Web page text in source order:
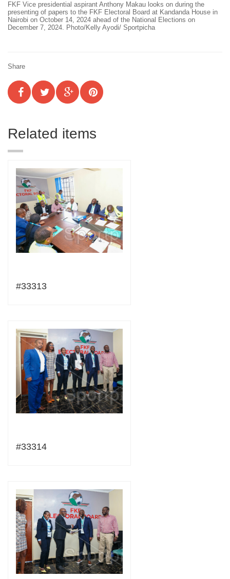
FKF Vice presidential aspirant Anthony Makau looks on during the
presenting of papers to the FKF Electoral Board at Kandanda House in
Nairobi on October 14, 2024 ahead of the National Elections on
December 7, 2024. Photo/Kelly Ayodi/ Sportpicha
Share
Related items
#33313
#33314